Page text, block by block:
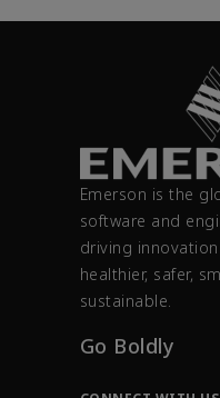
Emerson is the
software and
driving
healthier, safer,
sustainable.
Go Boldly